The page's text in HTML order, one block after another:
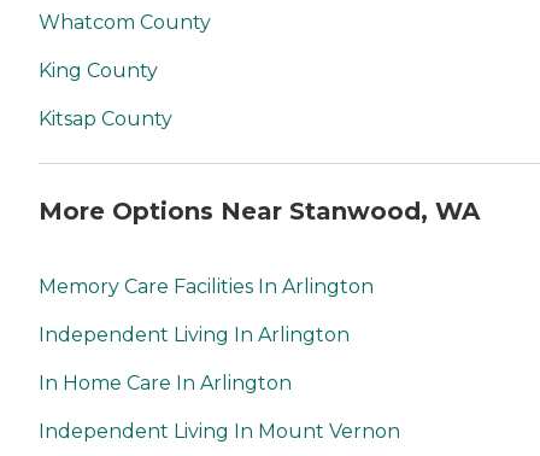
Whatcom County
King County
Kitsap County
More Options Near Stanwood, WA
Memory Care Facilities In Arlington
Independent Living In Arlington
In Home Care In Arlington
Independent Living In Mount Vernon